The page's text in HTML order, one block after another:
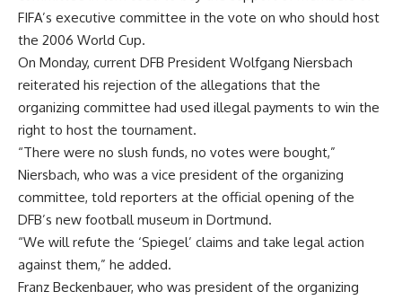
FIFA’s executive committee in the vote on who should host
the 2006 World Cup.
On Monday, current DFB President Wolfgang Niersbach
reiterated his rejection of the allegations that the
organizing committee had used illegal payments to win the
right to host the tournament.
“There were no slush funds, no votes were bought,”
Niersbach, who was a vice president of the organizing
committee, told reporters at the official opening of the
DFB’s new football museum in Dortmund.
“We will refute the ‘Spiegel’ claims and take legal action
against them,” he added.
Franz Beckenbauer, who was president of the organizing